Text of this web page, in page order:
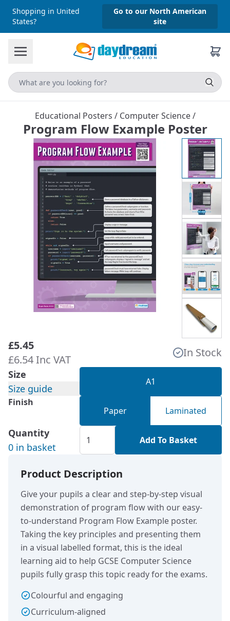
Shopping in United
States?
Go to our North American
site
Educational Posters / Computer Science/
Program Flow Example Poster
£5.45
£6.54 Inc VAT
In Stock
Size
Size guide
A1
Finish
Paper Laminated
Quantity
0 in basket
Add To Basket
Product Description
Give your pupils a clear and step-by-step visual
demonstration of program flow with our easy-
to-understand Program Flow Example poster.
Taking the key principles and presenting them
in a visual labelled format, this is the ideal
learning aid to help GCSE Computer Science
pupils fully grasp this topic ready for the exams.
Colourful and engaging
Curriculum-aligned